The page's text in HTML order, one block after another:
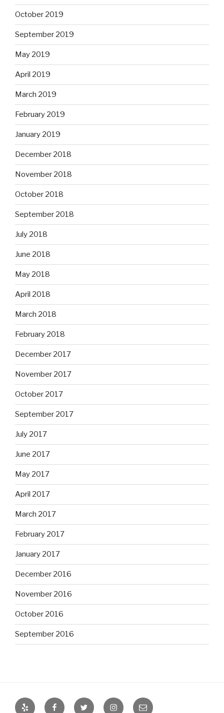
October 2019
September 2019
May 2019
April 2019
March 2019
February 2019
January 2019
December 2018
November 2018
October 2018
September 2018
July 2018
June 2018
May 2018
April 2018
March 2018
February 2018
December 2017
November 2017
October 2017
September 2017
July 2017
June 2017
May 2017
April 2017
March 2017
February 2017
January 2017
December 2016
November 2016
October 2016
September 2016
Yelp FacebookTwitter InstagramEmail